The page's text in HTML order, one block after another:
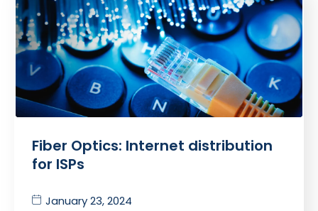
Fiber Optics: Internet distribution
for ISPs
January 23, 2024